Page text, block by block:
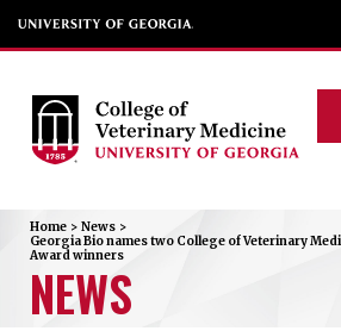
Home > News >
Georgia Bio names two College of Veterinary
Award winners
NEWS